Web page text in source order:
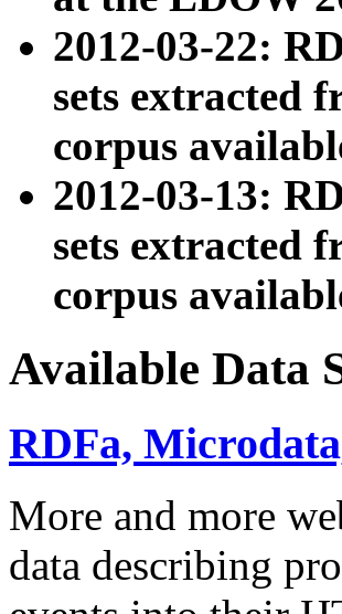
2012-03-22:
sets extracted
corpus
2012-03-13:
sets extracted
corpus
Available Data
RDFa,
More and more
data describing